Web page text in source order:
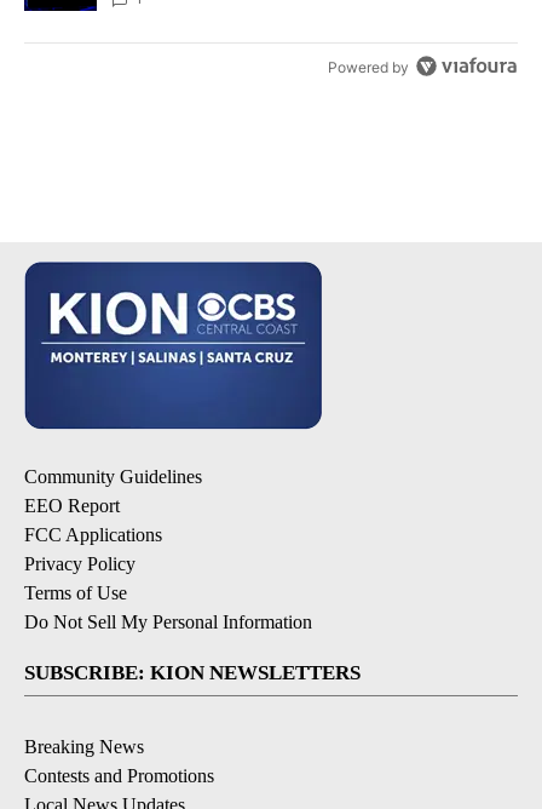
Powered by
Community Guidelines
EEO Report
FCC Applications
Privacy Policy
Terms of Use
Do Not Sell My Personal Information
SUBSCRIBE: KION NEWSLETTERS
Breaking News
Contests and Promotions